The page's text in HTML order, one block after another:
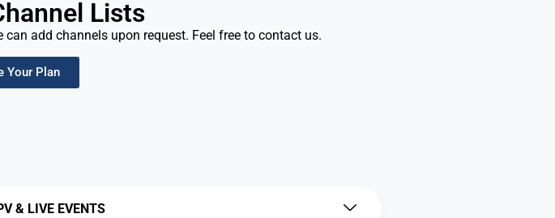
Lists
add channels upon request. Feel free to contact us.
Your Plan
& LIVE EVENTS